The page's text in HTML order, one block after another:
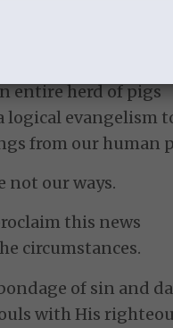
of Christ is very
will respond.
the Lord will
entire herd of pigs
logical evangelism
from our human
not our ways.
this news
circumstances.
of sin and
with His